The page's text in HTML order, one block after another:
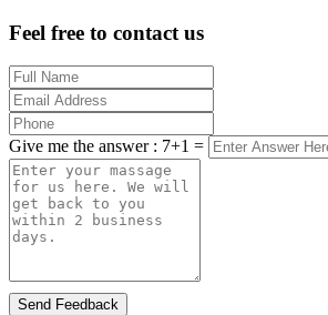
Feel free to contact us
Give me the answer : 7+1 =
Send Feedback